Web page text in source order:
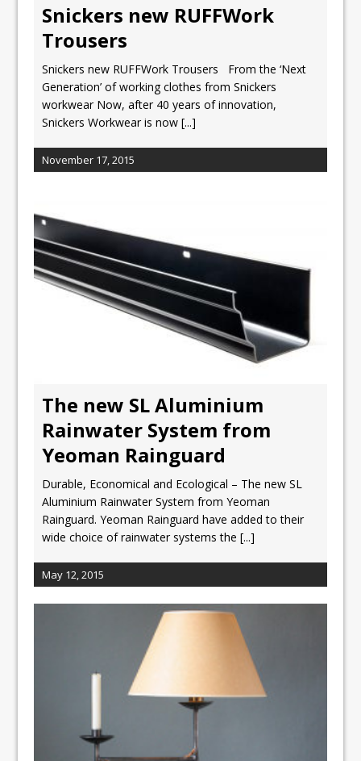
Snickers new RUFFWork
Trousers
Snickers new RUFFWork Trousers From the ‘Next
Generation’ of working clothes from Snickers
workwear Now, after 40 years of innovation,
Snickers Workwear is now[...]
November 17, 2015
The new SL Aluminium
Rainwater System from
Yeoman Rainguard
Durable, Economical and Ecological – The new SL
Aluminium Rainwater System from Yeoman
Rainguard. Yeoman Rainguard have added to their
wide choice of rainwater systems the[...]
May 12, 2015